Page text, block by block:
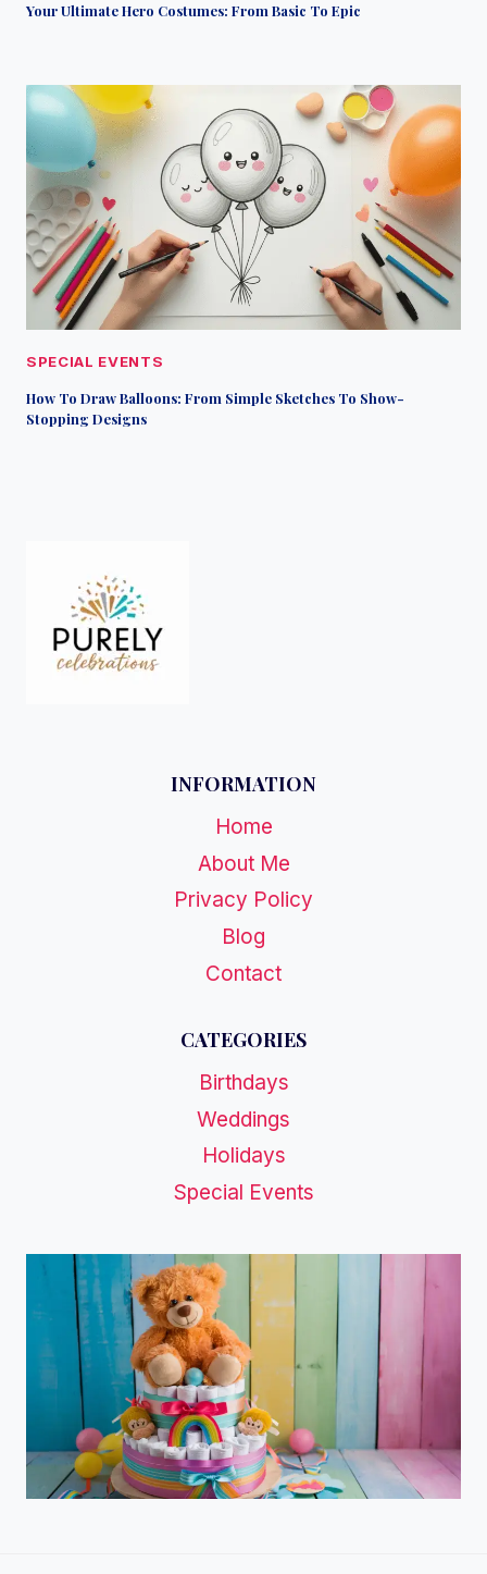
Your Ultimate Hero Costumes: From Basic To Epic
SPECIAL EVENTS
How To Draw Balloons: From Simple Sketches To Show-
Stopping Designs
INFORMATION
Home
About Me
Privacy Policy
Blog
Contact
CATEGORIES
Birthdays
Weddings
Holidays
Special Events